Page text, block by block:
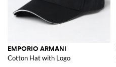
EMPORIO ARMANI
Cotton Hat with Logo